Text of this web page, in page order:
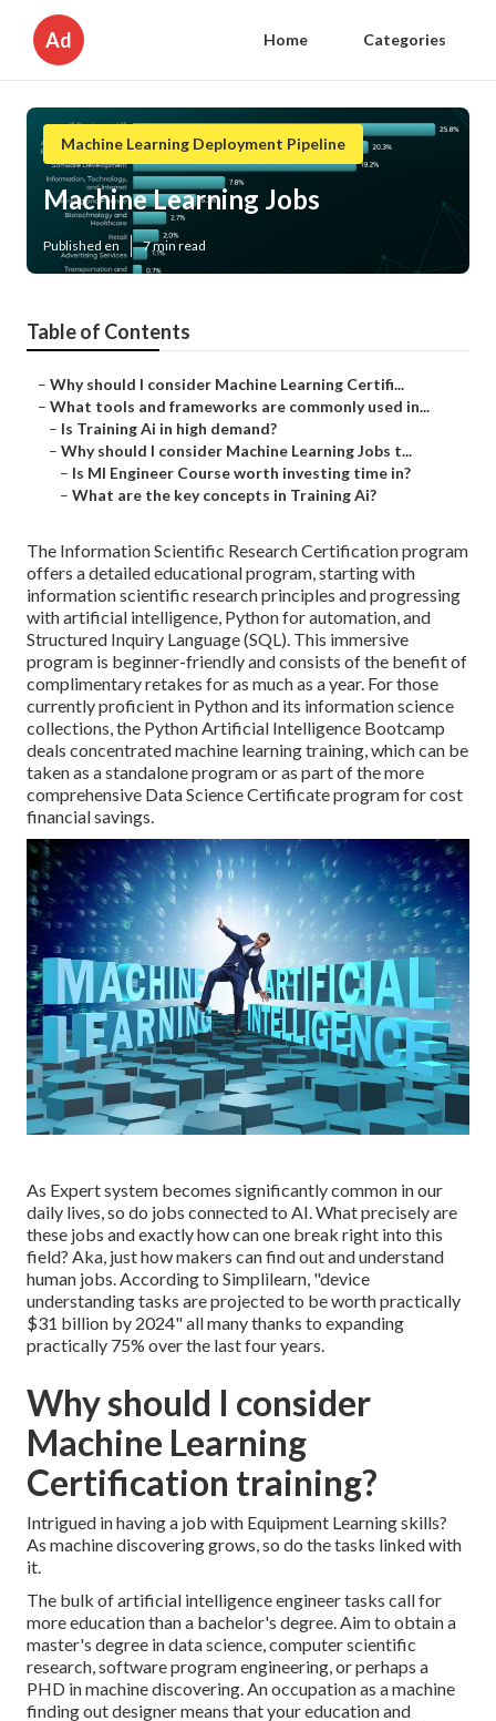
Ad Home Categories
Machine Learning Deployment Pipeline
Machine Learning Jobs
Published en 7 min read
Table of Contents
– Why should I consider Machine Learning Certifi...
– What tools and frameworks are commonly used in...
– Is Training Ai in high demand?
– Why should I consider Machine Learning Jobs t...
– Is Ml Engineer Course worth investing time in?
– What are the key concepts in Training Ai?
The Information Scientific Research Certificationprogram
offers a detailed educational program, starting with
information scientific research principles and progressing
with artificial intelligence, Python for automation, and
Structured Inquiry Language(SQL). This immersive
program is beginner-friendly and consists of the benefit of
complimentary retakes for as much as a year. For those
currently proficient in Python and its information science
collections, the Python Artificial Intelligence Bootcamp
deals concentrated machine learning training, which can be
taken as a standalone program or as part of the more
comprehensive Data Science Certificate program for cost
financial savings.
As Expert system becomes significantly common in our
daily lives, so do jobs connected to AI. What precisely are
these jobs and exactly how can one break right into this
field? Aka, just how makers can find out and understand
human jobs. According to Simplilearn, "device
understanding tasks are projected to be worth practically
$31 billion by 2024" all many thanks to expanding
practically 75% over the last four years.
Why should I consider
Machine Learning
Certification training?
Intrigued in having a job with Equipment Learning skills?
As machine discovering grows, so do the tasks linked with
it.
The bulk of artificial intelligence engineer tasks call for
more education than a bachelor's degree. Aim to obtain a
master's degree in data science, computer scientific
research, software program engineering, or perhaps a
PHD in machine discovering. An occupation as a machine
finding out designer means that your education and